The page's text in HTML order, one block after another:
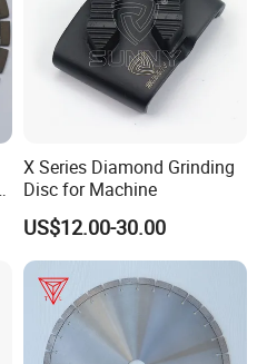
X Series Diamond Grinding
Disc for Machine
US$12.00-30.00